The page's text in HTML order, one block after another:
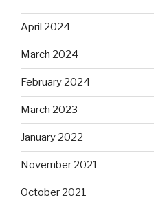
April 2024
March 2024
February 2024
March 2023
January 2022
November 2021
October 2021